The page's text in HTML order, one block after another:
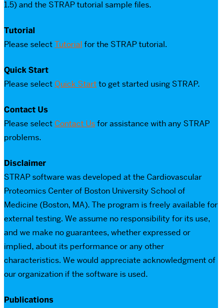
1.5) and the STRAP tutorial sample files.
Tutorial
Please selectTutorial for the STRAP tutorial.
Quick Start
Please select Quick Startto get started using STRAP.
Contact Us
Please select Contact Usfor assistance with any STRAP
problems.
Disclaimer
STRAP software was developed at the Cardiovascular
Proteomics Center of Boston University School of
Medicine (Boston, MA). The program is freely available for
external testing. We assume no responsibility for its use,
and we make no guarantees, whether expressed or
implied, about its performance or any other
characteristics. We would appreciate acknowledgment of
our organization if the software is used.
Publications